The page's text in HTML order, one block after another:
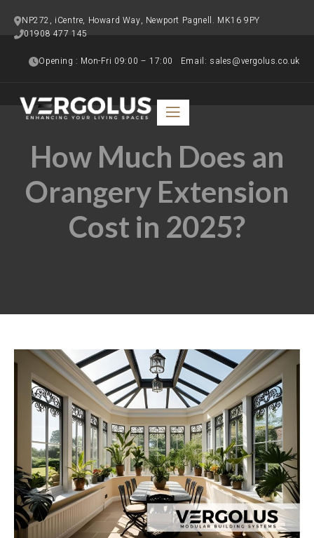
NP272, iCentre, Howard Way, Newport Pagnell. MK16 9PY
01908 477 145
Opening : Mon-Fri 09:00 – 17:00   Email: sales@vergolus.co.uk
How Much Does an
Orangery Extension
Cost in 2025?